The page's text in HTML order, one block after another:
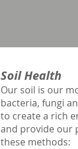
Soil Health
Our soil is our
bacteria, fungi
to create a rich
and provide our
these methods: